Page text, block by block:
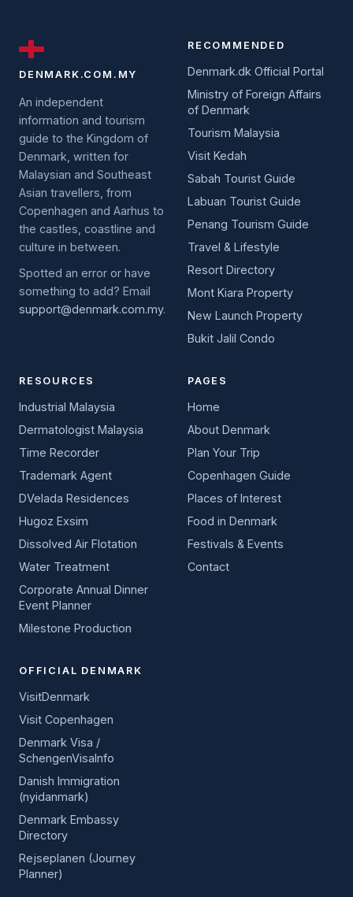
DENMARK.COM.MY
An independent
information and tourism
guide to the Kingdom of
Denmark, written for
Malaysian and Southeast
Asian travellers, from
Copenhagen and Aarhus to
the castles, coastline and
culture in between.
Spotted an error or have
something to add? Email
support@denmark.com.my.
RECOMMENDED
Denmark.dk Official Portal
Ministry of Foreign Affairs
of Denmark
Tourism Malaysia
Visit Kedah
Sabah Tourist Guide
Labuan Tourist Guide
Penang Tourism Guide
Travel & Lifestyle
Resort Directory
Mont Kiara Property
New Launch Property
Bukit Jalil Condo
RESOURCES
Industrial Malaysia
Dermatologist Malaysia
Time Recorder
Trademark Agent
DVelada Residences
Hugoz Exsim
Dissolved Air Flotation
Water Treatment
Corporate Annual Dinner
Event Planner
Milestone Production
PAGES
Home
About Denmark
Plan Your Trip
Copenhagen Guide
Places of Interest
Food in Denmark
Festivals & Events
Contact
OFFICIAL DENMARK
VisitDenmark
Visit Copenhagen
Denmark Visa /
SchengenVisaInfo
Danish Immigration
(nyidanmark)
Denmark Embassy
Directory
Rejseplanen (Journey
Planner)